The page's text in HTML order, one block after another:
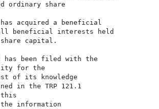
ordinary share
acquired a beneficial
beneficial interests held
capital.
has been filed with the
for the
of its knowledge
in the TRP 121.1
this
information